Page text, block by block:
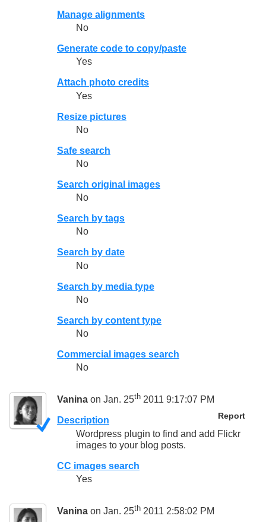
Manage alignments
No
Generate code to copy/paste
Yes
Attach photo credits
Yes
Resize pictures
No
Safe search
No
Search original images
No
Search by tags
No
Search by date
No
Search by media type
No
Search by content type
No
Commercial images search
No
Vanina on Jan. 25th 2011 9:17:07 PM
Report
Description
Wordpress plugin to find and add Flickr
images to your blog posts.
CC images search
Yes
Vanina on Jan. 25th 2011 2:58:02 PM